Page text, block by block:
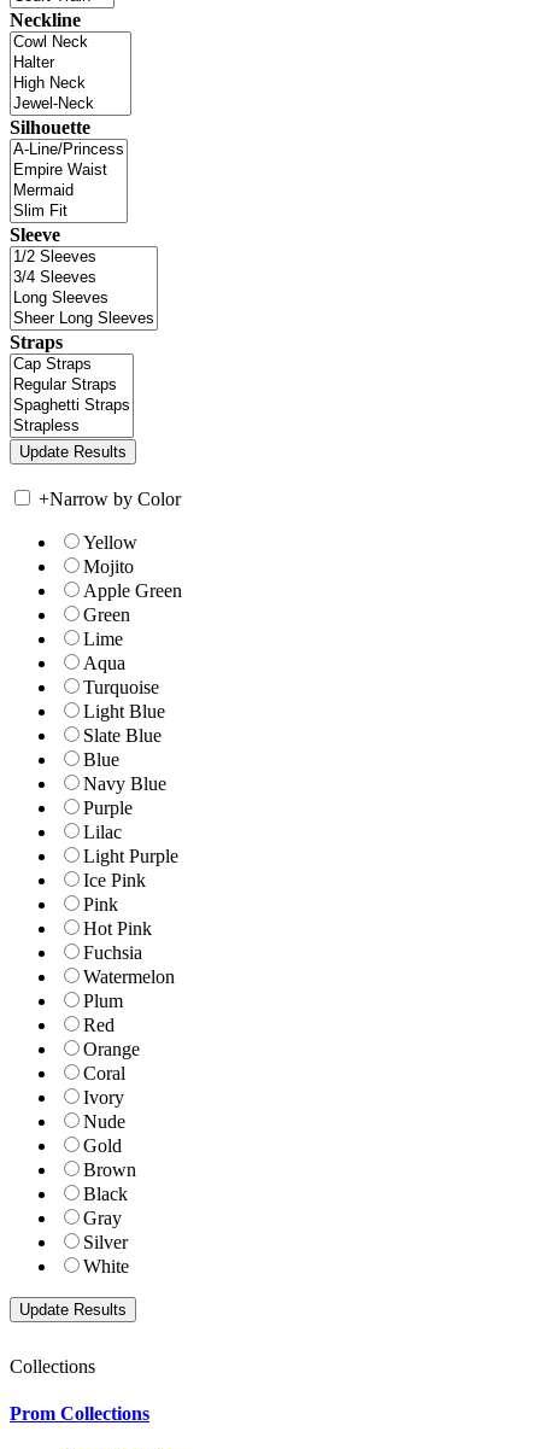
Neckline
Silhouette
Sleeve
Straps
+Narrow by Color
Yellow
Mojito
Apple Green
Green
Lime
Aqua
Turquoise
Light Blue
Slate Blue
Blue
Navy Blue
Purple
Lilac
Light Purple
Ice Pink
Pink
Hot Pink
Fuchsia
Watermelon
Plum
Red
Orange
Coral
Ivory
Nude
Gold
Brown
Black
Gray
Silver
White
Collections
Prom Collections